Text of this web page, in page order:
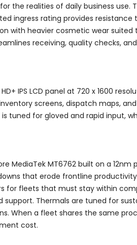
for the realities of daily business
ingress rating provides
with heavier cosmetic wear
receiving, quality checks,
HD+ IPS LCD panel at 720 x 1600
screens, dispatch maps,
tuned for gloved and rapid input,
MediaTek MT6762 built on a 12nm
that erode frontline
for fleets that must stay within
support. Thermals are tuned for
When a fleet shares the same
cost.